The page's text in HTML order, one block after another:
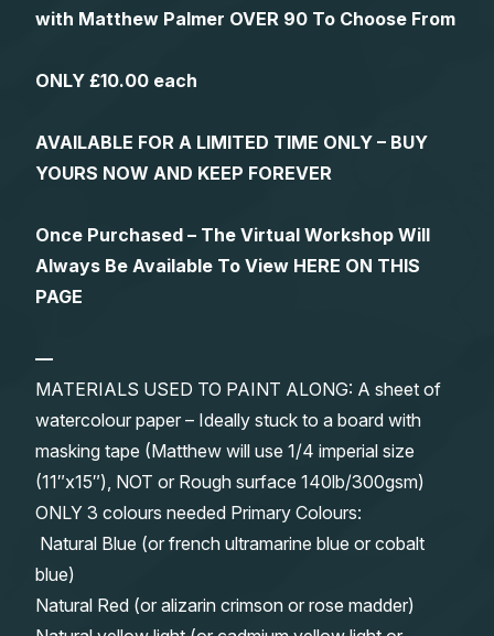
with Matthew Palmer OVER 90 To Choose From
ONLY £10.00 each
AVAILABLE FOR A LIMITED TIME ONLY – BUY
YOURS NOW AND KEEP FOREVER
Once Purchased – The Virtual Workshop Will
Always Be Available To View HERE ON THIS
PAGE
—
MATERIALS USED TO PAINT ALONG: A sheet of
watercolour paper – Ideally stuck to a board with
masking tape (Matthew will use 1/4 imperial size
(11″x15″), NOT or Rough surface 140lb/300gsm)
ONLY 3 colours needed Primary Colours:
Natural Blue (or french ultramarine blue or cobalt
blue)
Natural Red (or alizarin crimson or rose madder)